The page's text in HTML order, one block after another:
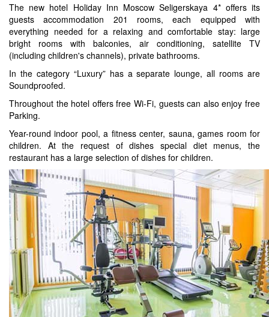
The new hotel Holiday Inn Moscow Seligerskaya 4* offers its
guests accommodation 201 rooms, each equipped with
everything needed for a relaxing and comfortable stay: large
bright rooms with balconies, air conditioning, satellite TV
(including children's channels), private bathrooms.
In the category “Luxury” has a separate lounge, all rooms are
Soundproofed.
Throughout the hotel offers free Wi-Fi, guests can also enjoy free
Parking.
Year-round indoor pool, a fitness center, sauna, games room for
children. At the request of dishes special diet menus, the
restaurant has a large selection of dishes for children.